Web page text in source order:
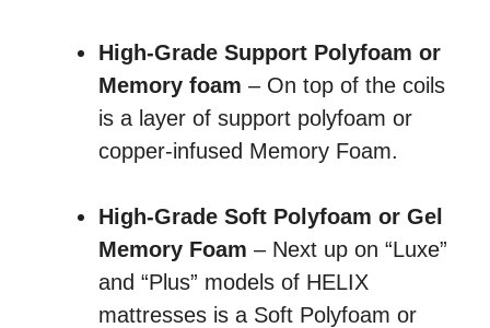
High-Grade Support Polyfoam or
Memory foam – On top of the coils
is a layer of support polyfoam or
copper-infused Memory Foam.
High-Grade Soft Polyfoam or Gel
Memory Foam – Next up on “Luxe”
and “Plus” models of HELIX
mattresses is a Soft Polyfoam or